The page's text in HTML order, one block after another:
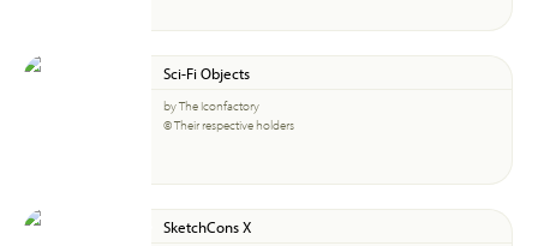
Sci-Fi Objects
by The Iconfactory
© Their respective holders
SketchCons X